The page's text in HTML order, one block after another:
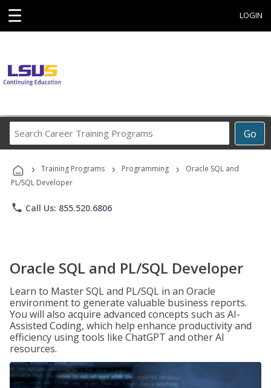
☰ LOGIN
Go
Career
Programs
› Training Programs › Programming ›
Oracle SQL and
PL/SQL Developer
phone Call Us: 855.520.6806
Oracle SQL and PL/SQL Developer
Learn to Master SQL and PL/SQL in an Oracle
environment to generate valuable business reports.
You will also acquire advanced concepts such as AI-
Assisted Coding, which help enhance productivity and
efficiency using tools like ChatGPT and other AI
resources.